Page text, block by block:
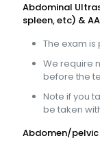
Abdominal
spleen, etc) &
The exam
We require
before the
Note if you
be taken
Abdomen/